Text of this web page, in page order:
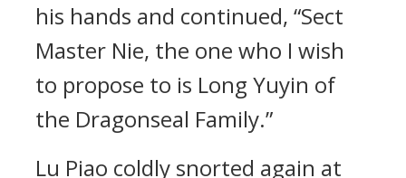
his hands and continued, “Sect
Master Nie, the one who I wish
to propose to is Long Yuyin of
the Dragonseal Family.”
Lu Piao coldly snorted again at